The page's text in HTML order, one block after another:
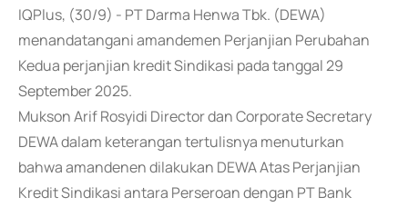
IQPlus, (30/9) - PT Darma Henwa Tbk. (DEWA)
menandatangani amandemen Perjanjian Perubahan
Kedua perjanjian kredit Sindikasi pada tanggal 29
September 2025.
Mukson Arif Rosyidi Director dan Corporate Secretary
DEWA dalam keterangan tertulisnya menuturkan
bahwa amandenen dilakukan DEWA Atas Perjanjian
Kredit Sindikasi antara Perseroan dengan PT Bank